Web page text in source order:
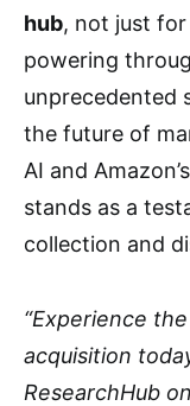
hub, not just
powering
unprecedented
the future of
AI and
stands as a
collection and
“Experience
acquisition
ResearchHub